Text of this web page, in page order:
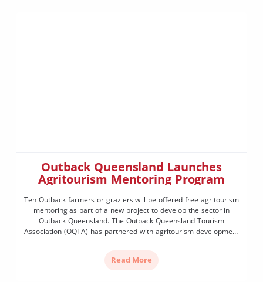
Outback Queensland Launches
Agritourism Mentoring Program
Ten Outback farmers or graziers will be offered free agritourism
mentoring as part of a new project to develop the sector in
Outback Queensland. The Outback Queensland Tourism
Association (OQTA) has partnered with agritourism development
develop or enhance […]
Read More